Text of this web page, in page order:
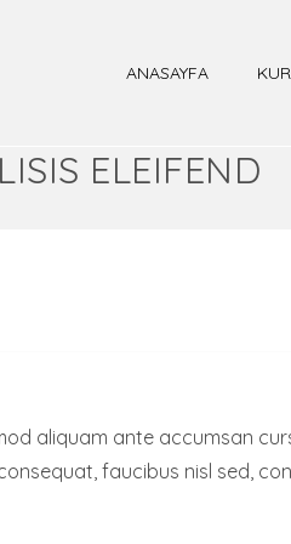
ANASAYFA
ELEIFEND
aliquam ante accumsan
faucibus nisl sed,